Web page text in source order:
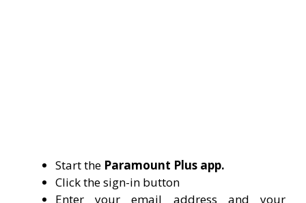
Start the Paramount Plus app.
Click the sign-in button
Enter your email address and your